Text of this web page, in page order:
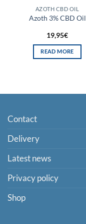
AZOTH CBD OIL
Azoth 3% CBD Oil
19,95€
READ MORE
Contact
Delivery
Latest news
Privacy policy
Shop